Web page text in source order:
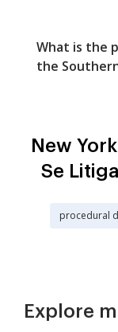
What is the
the
New
Se
procedural
Explore